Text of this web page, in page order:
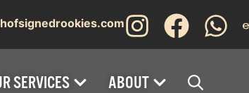
SERVICES ABOUT